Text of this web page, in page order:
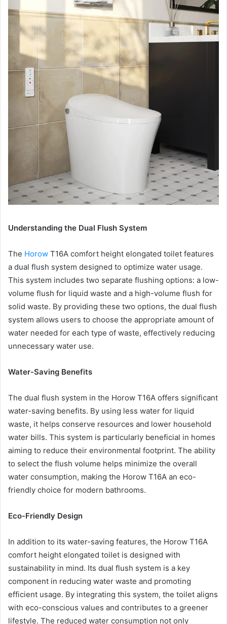
Understanding the Dual Flush System
The Horow T16A comfort height elongated toilet features
a dual flush system designed to optimize water usage.
This system includes two separate flushing options: a low-
volume flush for liquid waste and a high-volume flush for
solid waste. By providing these two options, the dual flush
system allows users to choose the appropriate amount of
water needed for each type of waste, effectively reducing
unnecessary water use.
Water-Saving Benefits
The dual flush system in the Horow T16A offers significant
water-saving benefits. By using less water for liquid
waste, it helps conserve resources and lower household
water bills. This system is particularly beneficial in homes
aiming to reduce their environmental footprint. The ability
to select the flush volume helps minimize the overall
water consumption, making the Horow T16A an eco-
friendly choice for modern bathrooms.
Eco-Friendly Design
In addition to its water-saving features, the Horow T16A
comfort height elongated toilet is designed with
sustainability in mind. Its dual flush system is a key
component in reducing water waste and promoting
efficient usage. By integrating this system, the toilet aligns
with eco-conscious values and contributes to a greener
lifestyle. The reduced water consumption not only